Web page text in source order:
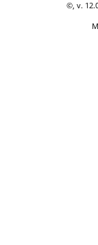
©, v.